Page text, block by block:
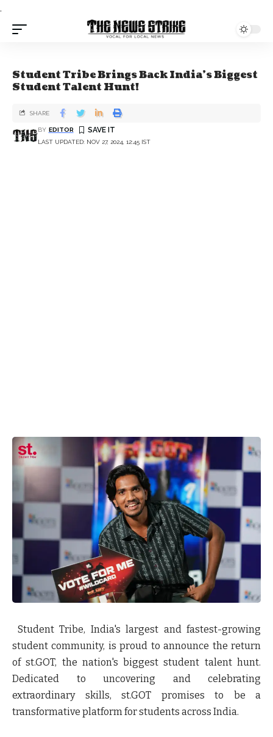
.
Student Tribe Brings Back India's Biggest
Student Talent Hunt!
LAST UPDATED: NOV 27, 2024, 12:45 IST
BY EDITOR
SHARE
Student Tribe, India's largest and fastest-growing
student community, is proud to announce the return
ofst.GOT, the nation's biggest student talent hunt.
Dedicated to uncovering and celebrating
extraordinary skills, st.GOT promises to be a
transformative platform for students across India.